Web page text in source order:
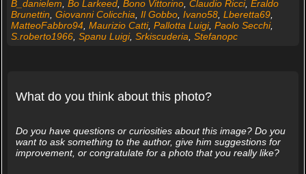
B_danielem Bo Larkeed, Bono Vittorino, Claudio Ricci, Eraldo
Brunettin Giovanni Colicchia Il Gobbo, Ivano58, Lberetta69,
MatteoFabbro94, Maurizio Catti, Pallotta Luigi, Paolo Secchi,
S.roberto1966, Spanu Luigi, Srkiscuderia Stefanopc
What do you think about this photo?
Do you have questions or curiosities about this image? Do you
want to ask something to the author, give him suggestions for
improvement, or congratulate for a photo that you really like?